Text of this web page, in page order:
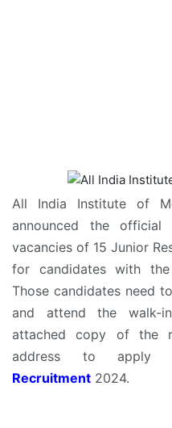
All India Institute of
announced the
vacancies of 15 Junior
for candidates with
Those candidates need
and attend the walk-
attached copy of the
address to
Recruitment 2024.